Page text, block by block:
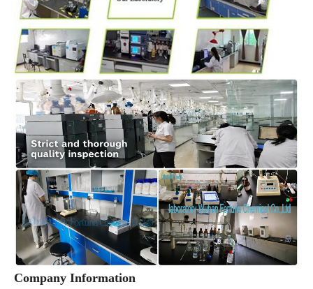
Company Information